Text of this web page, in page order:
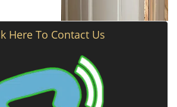
Here To Contact Us